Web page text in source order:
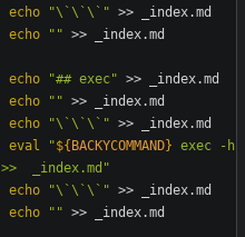
echo
"\`\`\`"
echo
""
echo "## exec"
echo
""
echo
"\`\`\`"
eval
"${ BACKYCOMMAND} exec -h
>>  _index.md "
echo
"\`\`\`"
echo
""